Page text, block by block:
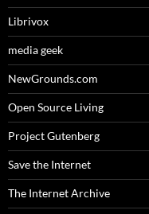
Librivox
media geek
NewGrounds.com
Open Source Living
Project Gutenberg
Save the Internet
The Internet Archive